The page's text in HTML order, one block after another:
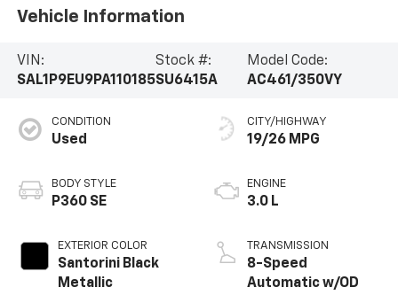
Vehicle Information
VIN:
SAL1P9EU9PA110185
Stock #:
SU6415A
Model Code:
AC461/350VY
CONDITION
Used
BODY STYLE
P360 SE
EXTERIOR COLOR
Santorini Black
Metallic
CITY/HIGHWAY
19/26 MPG
ENGINE
3.0 L
TRANSMISSION
8-Speed
Automatic w/OD